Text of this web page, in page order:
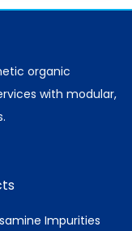
organic
with modular,
Impurities